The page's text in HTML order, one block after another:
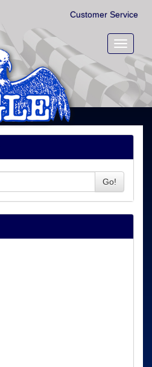
Customer Service
Toggle
Go!